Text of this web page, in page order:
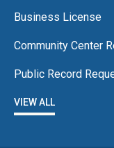
Business License
Community Center
Public Record
VIEW ALL